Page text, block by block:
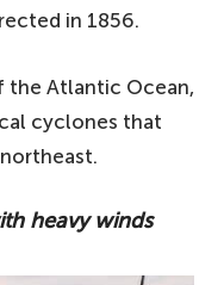
in 1856.
the Atlantic Ocean,
cyclones that
heavy winds